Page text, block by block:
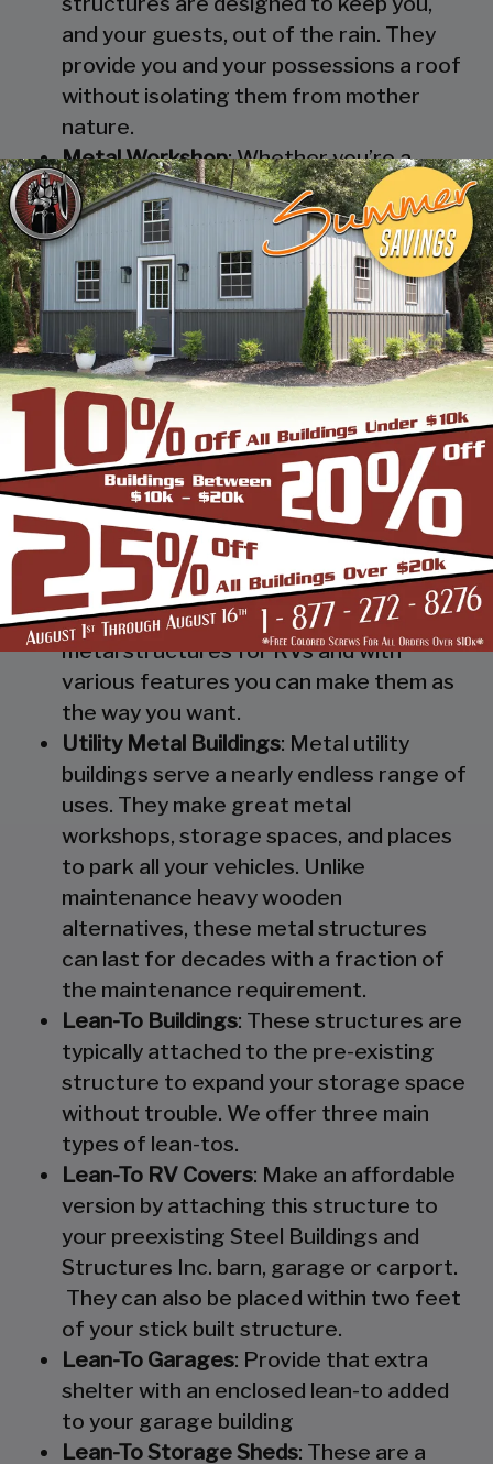
and your guests, out of the rain. They
provide you and your possessions a roof
without isolating them from mother
nature.
Metal Workshop: Whether you’re a
mechanic or a hobbyist, our metal
workshops offer the best in durability
and environmental-protection. We know
how much you would not like to keep
your family up at night with the sound of
those power tools! Buy a custom-
designed metal garage workshop from
us and with the custom options available
you can turn it into your enclosed metal
workshop.
Steel RV Covers: Protect your heavy
investment from weather and other
elements which can cause damage to
them with our RV cover / motorhome
shed. These are specially designed
metal structures for RVs and with
various features you can make them as
the way you want.
Utility Metal Buildings: Metal utility
buildings serve a nearly endless range of
uses. They make great metal
workshops, storage spaces, and places
to park all your vehicles. Unlike
maintenance heavy wooden
alternatives, these metal structures
can last for decades with a fraction of
the maintenance requirement.
Lean-To Buildings: These structures are
typically attached to the pre-existing
structure to expand your storage space
without trouble. We offer three main
types of lean-tos.
Lean-To RV Covers: Make an affordable
version by attaching this structure to
your preexisting Steel Buildings and
Structures Inc. barn, garage or carport.
They can also be placed within two feet
of your stick built structure.
Lean-To Garages: Provide that extra
shelter with an enclosed lean-to added
to your garage building
Lean-To Storage Sheds: These are a